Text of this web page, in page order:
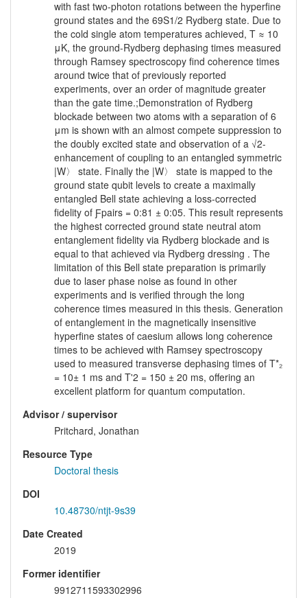
with fast two-photon rotations between the hyperfine
ground states and the 69S1/2 Rydberg state. Due to
the cold single atom temperatures achieved, T ≈ 10
μK, the ground-Rydberg dephasing times measured
through Ramsey spectroscopy find coherence times
around twice that of previously reported
experiments, over an order of magnitude greater
than the gate time.;Demonstration of Rydberg
blockade between two atoms with a separation of 6
μm is shown with an almost compete suppression to
the doubly excited state and observation of a √2-
enhancement of coupling to an entangled symmetric
|W〉 state. Finally the |W〉 state is mapped to the
ground state qubit levels to create a maximally
entangled Bell state achieving a loss-corrected
fidelity of Ƒpairs = 0:81 ± 0:05. This result represents
the highest corrected ground state neutral atom
entanglement fidelity via Rydberg blockade and is
equal to that achieved via Rydberg dressing . The
limitation of this Bell state preparation is primarily
due to laser phase noise as found in other
experiments and is verified through the long
coherence times measured in this thesis. Generation
of entanglement in the magnetically insensitive
hyperfine states of caesium allows long coherence
times to be achieved with Ramsey spectroscopy
used to measured transverse dephasing times of T*₂
= 10± 1 ms and T'2 = 150 ± 20 ms, offering an
excellent platform for quantum computation.
Advisor / supervisor
Pritchard, Jonathan
Resource Type
Doctoral thesis
DOI
10.48730/ntjt-9s39
Date Created
2019
Former identifier
9912711593302996